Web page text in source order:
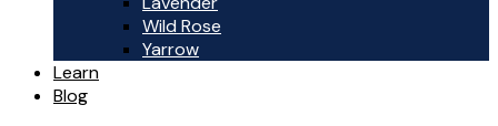
Wild Rose
Yarrow
Learn
Blog